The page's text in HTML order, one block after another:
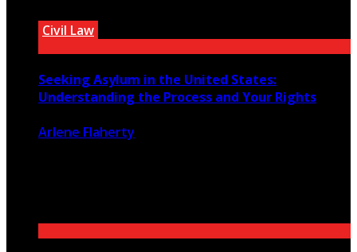
Civil Law
Seeking Asylum in the United States:
Understanding the Process and Your Rights
Arlene Flaherty